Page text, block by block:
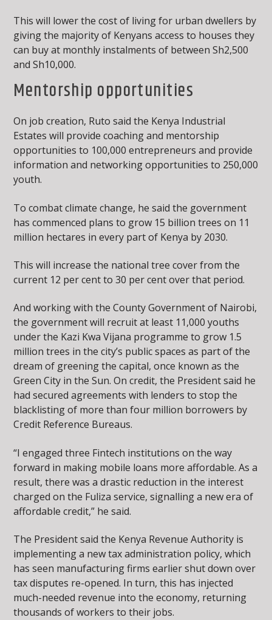
This will lower the cost of living for urban dwellers by
giving the majority of Kenyans access to houses they
can buy at monthly instalments of between Sh2,500
and Sh10,000.
Mentorship opportunities
On job creation, Ruto said the Kenya Industrial
Estates will provide coaching and mentorship
opportunities to 100,000 entrepreneurs and provide
information and networking opportunities to 250,000
youth.
To combat climate change, he said the government
has commenced plans to grow 15 billion trees on 11
million hectares in every part of Kenya by 2030.
This will increase the national tree cover from the
current 12 per cent to 30 per cent over that period.
And working with the County Government of Nairobi,
the government will recruit at least 11,000 youths
under the Kazi Kwa Vijana programme to grow 1.5
million trees in the city’s public spaces as part of the
dream of greening the capital, once known as the
Green City in the Sun. On credit, the President said he
had secured agreements with lenders to stop the
blacklisting of more than four million borrowers by
Credit Reference Bureaus.
“I engaged three Fintech institutions on the way
forward in making mobile loans more affordable. As a
result, there was a drastic reduction in the interest
charged on the Fuliza service, signalling a new era of
affordable credit,” he said.
The President said the Kenya Revenue Authority is
implementing a new tax administration policy, which
has seen manufacturing firms earlier shut down over
tax disputes re-opened. In turn, this has injected
much-needed revenue into the economy, returning
thousands of workers to their jobs.